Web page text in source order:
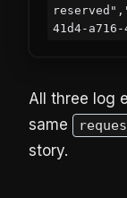
All three log
same
story.